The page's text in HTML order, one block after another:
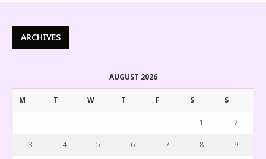
ARCHIVES
AUGUST 2026
M T W T F S S
1 2
3 4 5 6 7 8 9